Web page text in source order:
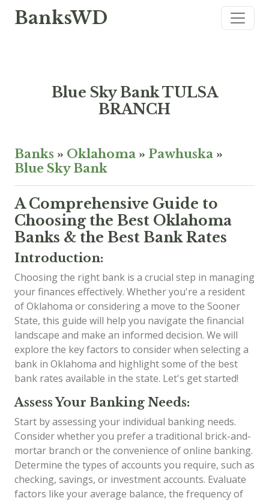
BanksWD
Blue Sky Bank TULSA
BRANCH
Banks » Oklahoma » Pawhuska »
Blue Sky Bank
A Comprehensive Guide to
Choosing the Best Oklahoma
Banks & the Best Bank Rates
Introduction:
Choosing the right bank is a crucial step in managing
your finances effectively. Whether you're a resident
of Oklahoma or considering a move to the Sooner
State, this guide will help you navigate the financial
landscape and make an informed decision. We will
explore the key factors to consider when selecting a
bank in Oklahoma and highlight some of the best
bank rates available in the state. Let's get started!
Assess Your Banking Needs:
Start by assessing your individual banking needs.
Consider whether you prefer a traditional brick-and-
mortar branch or the convenience of online banking.
Determine the types of accounts you require, such as
checking, savings, or investment accounts. Evaluate
factors like your average balance, the frequency of